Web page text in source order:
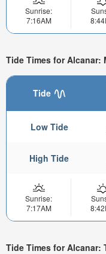
Sunrise:
7:16AM
Tide Times for Alcanar:
Tide
Low Tide
High Tide
Sunrise:
7:17AM
Tide Times for Alcanar: